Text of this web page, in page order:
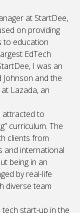
at StartDee,
on providing
to education
EdTech
I was an
Johnson and the
Lazada, an
attracted to
curriculum. The
clients from
and international
being in an
by real-life
diverse team
tech start-up in the